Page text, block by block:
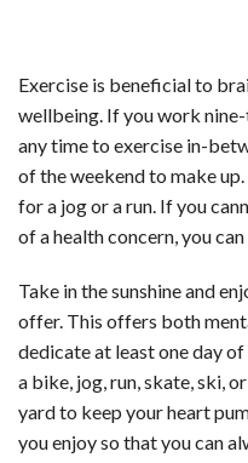
Exercise is beneficial to
wellbeing. If you work
any time to exercise in-
of the weekend to make
for a jog or a run. If you
of a health concern, you
Take in the sunshine and
offer. This offers both
dedicate at least one day
a bike, jog, run, skate, ski,
yard to keep your heart
you enjoy so that you can